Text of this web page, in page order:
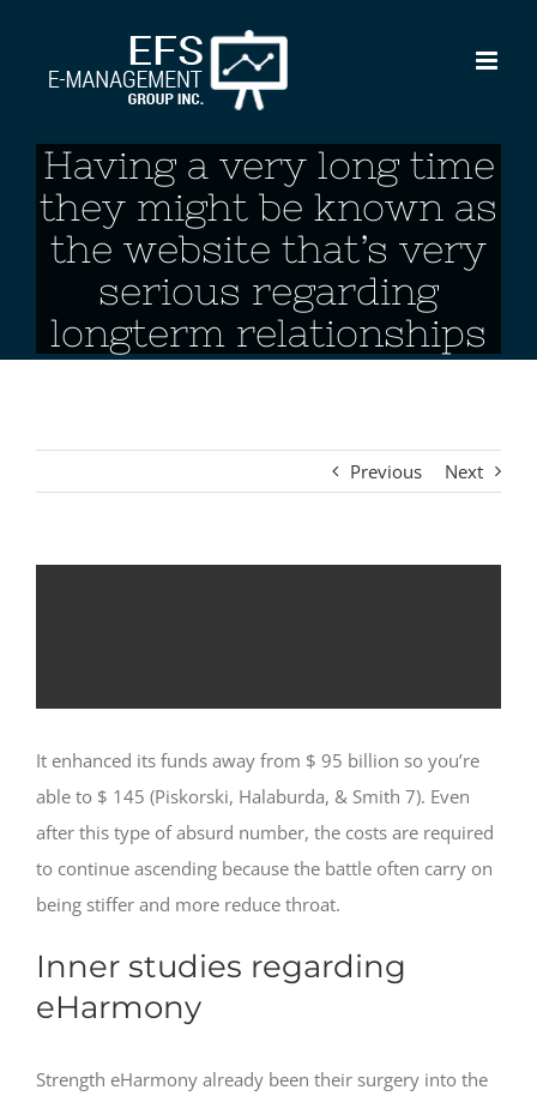
content
Having a very long time
they might be known as
the website that’s very
serious regarding
longterm relationships
Previous Next
It enhanced its funds away from $ 95 billion so you’re
able to $ 145 (Piskorski, Halaburda, & Smith 7). Even
after this type of absurd number, the costs are required
to continue ascending because the battle often carry on
being stiffer and more reduce throat.
Inner studies regarding
eHarmony
Strength eHarmony already been their surgery into the